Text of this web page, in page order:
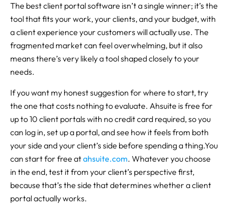
The best client portal software isn’t a single winner; it’s the
tool that fits your work, your clients, and your budget, with
a client experience your customers will actually use. The
fragmented market can feel overwhelming, but it also
means there’s very likely a tool shaped closely to your
needs.
If you want my honest suggestion for where to start, try
the one that costs nothing to evaluate. Ahsuite is free for
up to 10 client portals with no credit card required, so you
can log in, set up a portal, and see how it feels from both
your side and your client’s side before spending a thing.You
can start for free atahsuite.com. Whatever you choose
in the end, test it from your client’s perspective first,
because that’s the side that determines whether a client
portal actually works.